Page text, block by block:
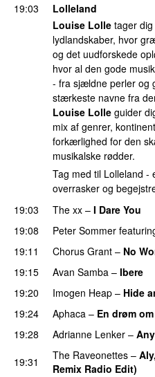
19:03
Lolleland
Louise Lolle tager
lydlandskaber, hvor
og det uudforskede
hvor al den gode
- fra sjældne perler og
stærkeste navne fra
Louise Lolle guider
mix af genrer,
forkærlighed for den
musikalske rødder.
Tag med til Lolleland -
overrasker og
19:03
The xx – I Dare You
19:08
Peter Sommer
19:11
Chorus Grant – No
19:15
Avan Samba – Ibere
19:20
Imogen Heap – Hide
19:24
Aphaca – En drøm
19:28
Adrianne Lenker –
19:31
The Raveonettes –
Remix Radio Edit)